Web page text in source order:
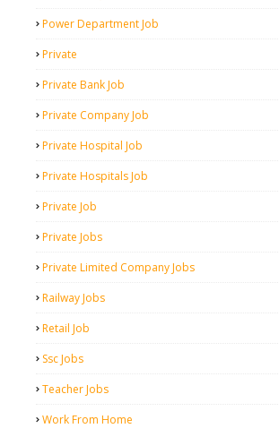
Power Department Job
Private
Private Bank Job
Private Company Job
Private Hospital Job
Private Hospitals Job
Private Job
Private Jobs
Private Limited Company Jobs
Railway Jobs
Retail Job
Ssc Jobs
Teacher Jobs
Work From Home